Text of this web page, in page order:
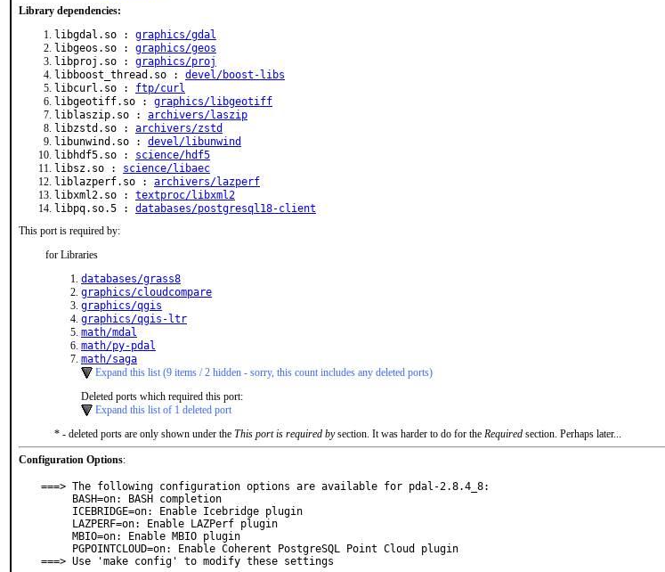
Library dependencies:
libgdal.so : graphics/gdal
libgeos.so : graphics/geos
libproj.so : graphics/proj
libboost_thread.so : devel/boost-libs
libcurl.so : ftp/curl
libgeotiff.so : graphics/libgeotiff
liblaszip.so : archivers/laszip
libzstd.so : archivers/zstd
libunwind.so : devel/libunwind
libhdf5.so : science/hdf5
libsz.so : science/libaec
liblazperf.so : archivers/lazperf
libxml2.so : textproc/libxml2
libpq.so.5 : databases/postgresql18-client
This port is required by:
for Libraries
databases/grass8
graphics/cloudcompare
graphics/qgis
graphics/qgis-ltr
math/mdal
math/py-pdal
math/saga
Expand this list (9 items / 2 hidden - sorry, this count includes any deleted ports)
Deleted ports which required this port:
Expand this list of 1 deleted port
* - deleted ports are only shown under the This port is required bysection. It was harder to do for the Required section. Perhaps later...
Configuration Options:
===> The following configuration options are available for pdal-2.8.4_8:
===> Use 'make config' to modify these settings